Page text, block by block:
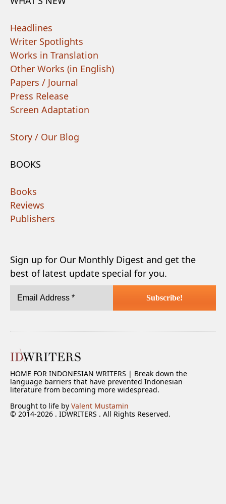
Headlines
Writer Spotlights
Works in Translation
Other Works (in English)
Papers / Journal
Press Release
Screen Adaptation
Story / Our Blog
BOOKS
Books
Reviews
Publishers
Sign up for Our Monthly Digest and get the
best of latest update special for you.
HOME FOR INDONESIAN WRITERS | Break down the
language barriers that have prevented Indonesian
literature from becoming more widespread.
Brought to life by Valent Mustamin
© 2014-2026 . IDWRITERS . All Rights Reserved.